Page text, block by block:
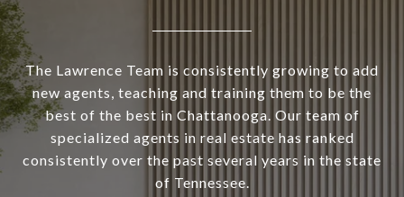
The Lawrence Team is consistently growing to add
new agents, teaching and training them to be the
best of the best in Chattanooga. Our team of
specialized agents in real estate has ranked
consistently over the past several years in the state
of Tennessee.